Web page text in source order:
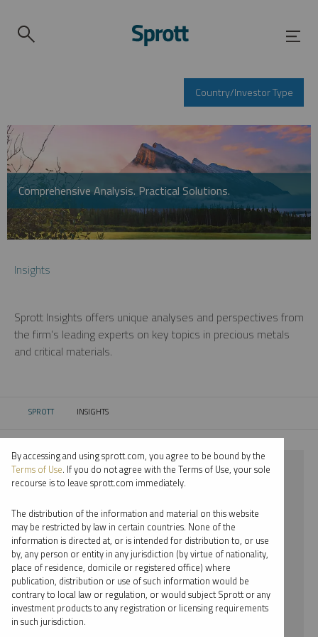
Country/Investor Type
Comprehensive Analysis. Practical Solutions.
Insights
Sprott Insights offers unique analyses and perspectives from
the firm’s leading experts on key topics in precious metals
and critical materials.
SPROTT CURRENT:
INSIGHTS
⨯ 2023
⨯ WHITNEY GEORGE
By date
By topic
By type
By accessing and using sprott.com, you agree to be bound by the
Terms of Use. If you do not agree with the Terms of Use, your sole
recourse is to leave sprott.com immediately.
The distribution of the information and material on this website
may be restricted by law in certain countries. None of the
information is directed at, or is intended for distribution to, or use
by, any person or entity in any jurisdiction (by virtue of nationality,
place of residence, domicile or registered office) where
publication, distribution or use of such information would be
contrary to local law or regulation, or would subject Sprott or any
investment products to any registration or licensing requirements
in such jurisdiction.